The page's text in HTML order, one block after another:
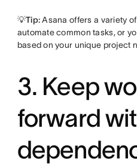
💡Tip:Asana offers a variety
automate common tasks, or
based on your unique project
3. Keep
forward